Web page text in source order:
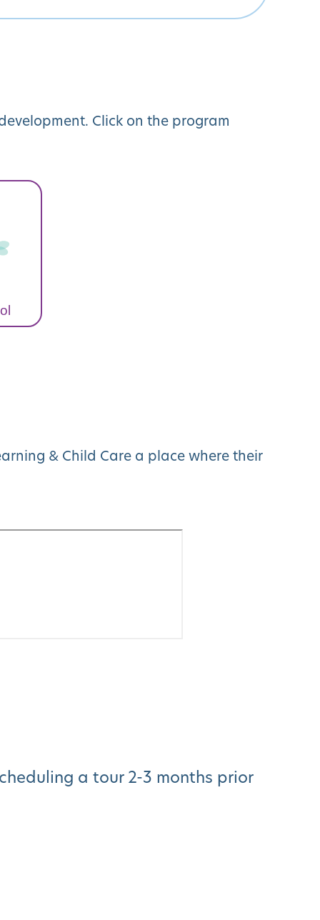
Click on the program
& Child Care a place where their
a tour 2-3 months prior